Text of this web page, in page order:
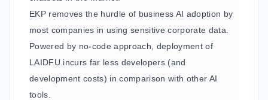
EKP removes the hurdle of business AI adoption by
most companies in using sensitive corporate data.
Powered by no-code approach, deployment of
LAIDFU incurs far less developers (and
development costs) in comparison with other AI
tools.